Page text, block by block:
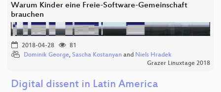
Warum Kinder eine Freie-Software-Gemeinschaft
brauchen
2018-04-28
81
Dominik George, Sascha Kostanyan and Niels Hradek
Grazer Linuxtage 2018
Digital dissent in Latin America